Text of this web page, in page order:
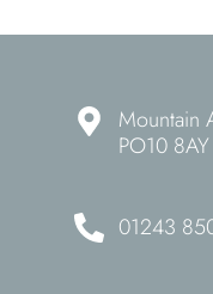
Mountain
PO10 8AY
01243